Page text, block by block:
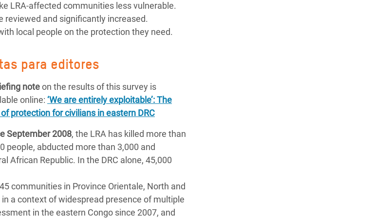
LRA-affected communities less vulnerable.
reviewed and significantly increased.
local people on the protection they need.
para editores
noteon the results of this survey is
online: ‘We are entirely exploitable’: The
of protection for civilians in eastern DRC
September 2008, the LRA has killed more than
people, abducted more than 3,000 and
African Republic. In the DRC alone, 45,000
communities in Province Orientale, North and
a context of widespread presence of multiple
in the eastern Congo since 2007, and